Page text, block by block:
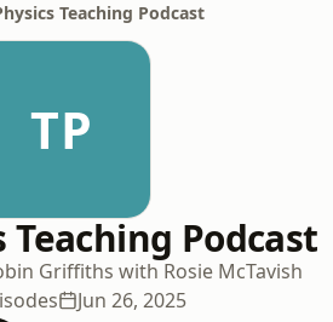
Teaching Podcast
TP
Teaching Podcast
Griffiths with Rosie McTavish
Jun 26, 2025